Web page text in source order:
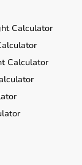
Calculator
Calculator